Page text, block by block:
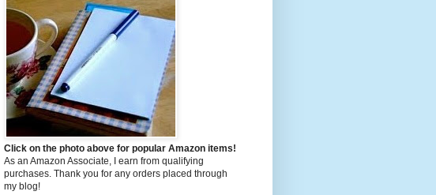
Click on the photo above for popular Amazon items!
As an Amazon Associate, I earn from qualifying
purchases. Thank you for any orders placed through
my blog!